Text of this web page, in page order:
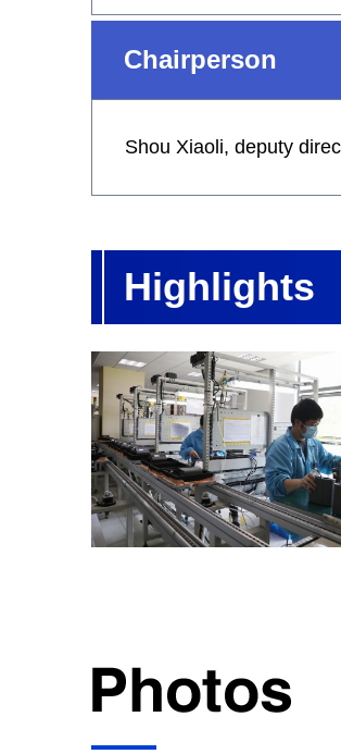
Chairperson
Shou Xiaoli, deputy
Highlights